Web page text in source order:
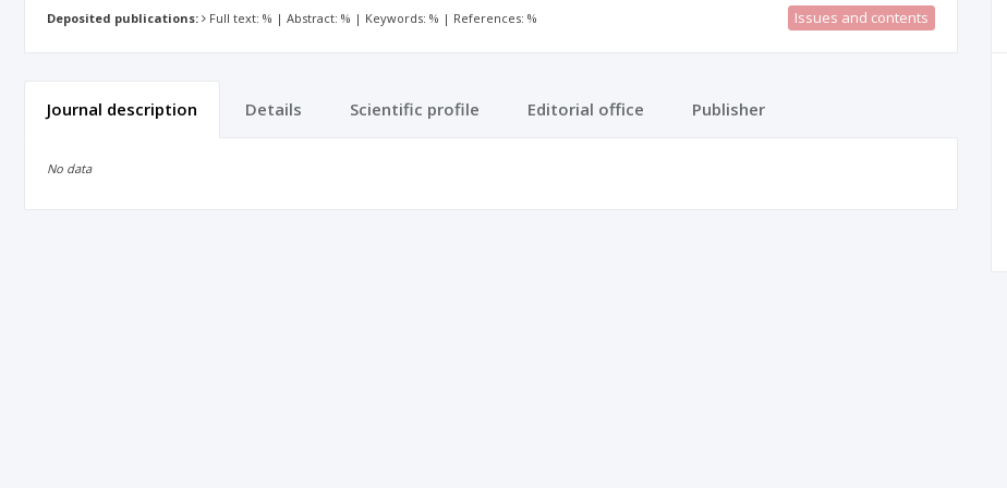
Deposited publications: Full text: % | Abstract: % | Keywords: % | References: % Issues and contents
Journal description Details Scientific profile Editorial office Publisher
No data